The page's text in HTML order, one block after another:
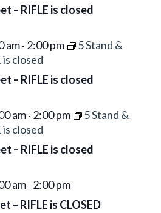
– RIFLE is closed
– RIFLE is closed
am- 2:00 pm
5 Stand &
is closed
– RIFLE is closed
am- 2:00 pm
5 Stand &
is closed
– RIFLE is CLOSED
am- 2:00 pm